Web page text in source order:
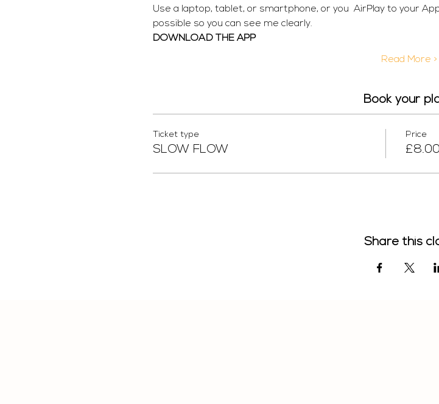
Use a laptop, tablet, or smartphone, or you  AirPlay to your
possible so you can see me clearly.
DOWNLOAD THE APP
Read More >
Book your
Ticket type
SLOW FLOW
Price
£8.00
Share this